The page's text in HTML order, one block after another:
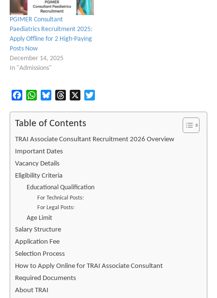
PGIMER Consultant
Paediatrics Recruitment 2025:
Apply Offline for 2 High-Paying
Posts Now
December 14, 2025
In "Admissions"
FacebookWhatsAppBlueskyThreads
Table of Contents
TRAI Associate Consultant Recruitment 2026 Overview
Important Dates
Vacancy Details
Eligibility Criteria
Educational Qualification
For Technical Posts:
For Legal Posts:
Age Limit
Salary Structure
Application Fee
Selection Process
How to Apply Online for TRAI Associate Consultant
Required Documents
About TRAI